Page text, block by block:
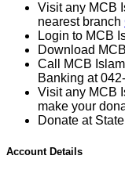
Visit any MCB
nearest branch
Login to MCB
Download
Call MCB
Banking at
Visit any MCB
make your
Donate at
Account Details